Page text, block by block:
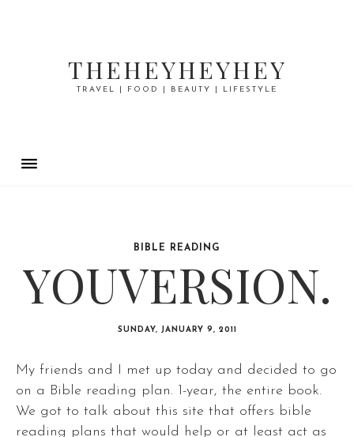
THEHEYHEYHEY
TRAVEL | FOOD | BEAUTY | LIFESTYLE
BIBLE READING
YOUVERSION.
SUNDAY, JANUARY 9, 2011
My friends and I met up today and decided to go
on a Bible reading plan. 1-year, the entire book.
We got to talk about this site that offers bible
reading plans that would help or at least act as